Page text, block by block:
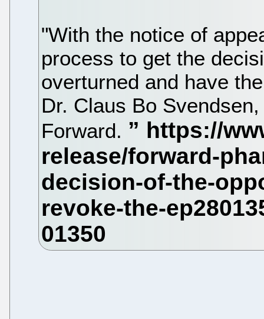
"With the notice of
process to get the
overturned and have
Dr. Claus Bo
Forward.